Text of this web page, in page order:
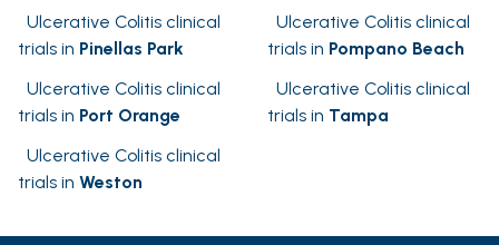
Ulcerative Colitis clinical
trials in Pinellas Park
Ulcerative Colitis clinical
trials in Pompano Beach
Ulcerative Colitis clinical
trials in Port Orange
Ulcerative Colitis clinical
trials in Tampa
Ulcerative Colitis clinical
trials in Weston